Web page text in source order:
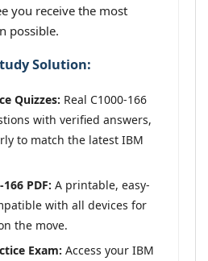
you receive the most
possible.
Solution:
Quizzes: Real C1000-166
with verified answers,
to match the latest IBM
PDF: A printable, easy-
with all devices for
the move.
Exam: Access your IBM